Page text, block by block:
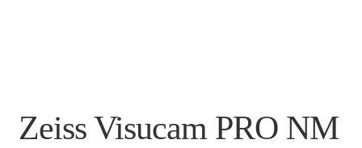
Zeiss Visucam PRO NM